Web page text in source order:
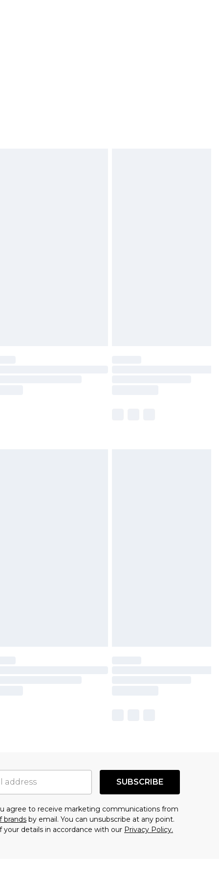
SUBSCRIBE
agree to receive marketing communications from
brands by email. You can unsubscribe at any point.
details in accordance with our Privacy Policy.